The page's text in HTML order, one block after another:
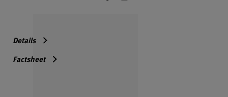
Details
Factsheet